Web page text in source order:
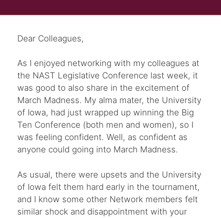
Dear Colleagues,
As I enjoyed networking with my colleagues at
the NAST Legislative Conference last week, it
was good to also share in the excitement of
March Madness. My alma mater, the University
of Iowa, had just wrapped up winning the Big
Ten Conference (both men and women), so I
was feeling confident. Well, as confident as
anyone could going into March Madness.
As usual, there were upsets and the University
of Iowa felt them hard early in the tournament,
and I know some other Network members felt
similar shock and disappointment with your